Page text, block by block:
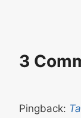
3
Pingback: